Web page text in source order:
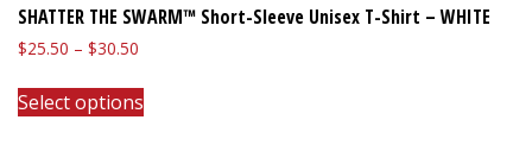
SHATTER THE SWARM™ Short-Sleeve Unisex T-Shirt – WHITE
$25.50 – $30.50
$25.50
through
Select options
This
product